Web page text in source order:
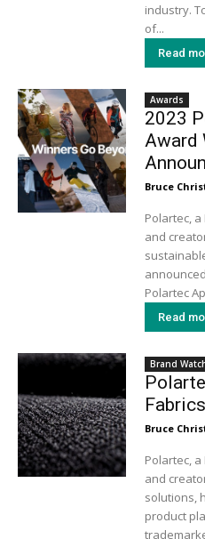
industry.
of...
Read
Awards
2023
Award
Bruce
Polartec,
and
Polartec
Read
Brand
Bruce
Polartec,
and
solutions,
product